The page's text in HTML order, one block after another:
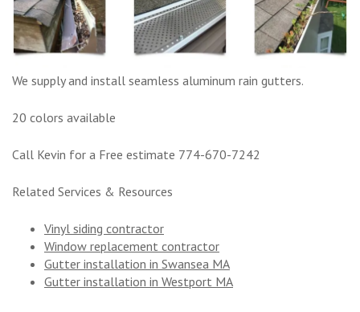
We supply and install seamless aluminum rain gutters.
20 colors available
Call Kevin for a Free estimate 774-670-7242
Related Services & Resources
Vinyl siding contractor
Window replacement contractor
Gutter installation in Swansea MA
Gutter installation in Westport MA